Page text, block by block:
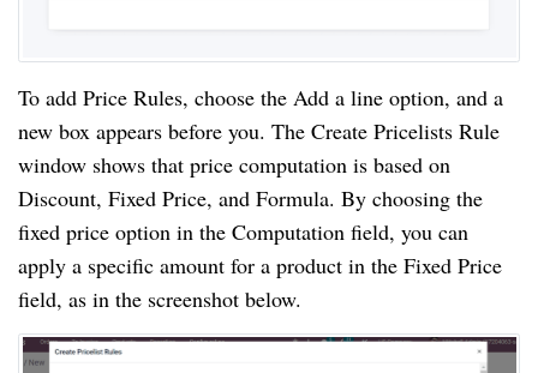
To add Price Rules, choose the Add a line option, and a
new box appears before you. The Create Pricelists Rule
window shows that price computation is based on
Discount, Fixed Price, and Formula. By choosing the
fixed price option in the Computation field, you can
apply a specific amount for a product in the Fixed Price
field, as in the screenshot below.